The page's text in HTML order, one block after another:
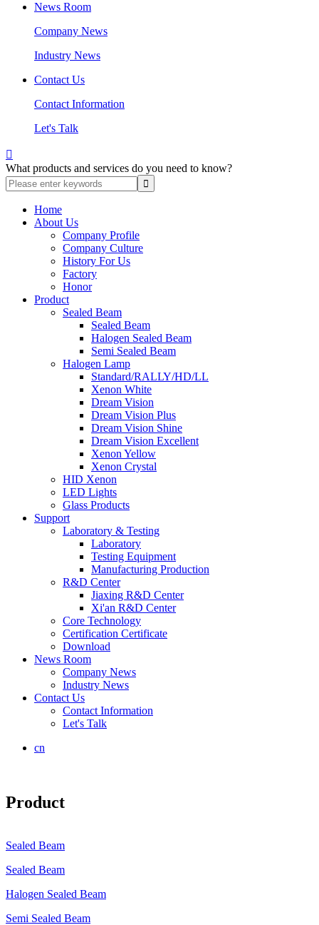
News Room
Company News
Industry News
Contact Us
Contact Information
Let's Talk

What products and services do you need to know?
Home
About Us
Company Profile
Company Culture
History For Us
Factory
Honor
Product
Sealed Beam
Sealed Beam
Halogen Sealed Beam
Semi Sealed Beam
Halogen Lamp
Standard/RALLY/HD/LL
Xenon White
Dream Vision
Dream Vision Plus
Dream Vision Shine
Dream Vision Excellent
Xenon Yellow
Xenon Crystal
HID Xenon
LED Lights
Glass Products
Support
Laboratory & Testing
Laboratory
Testing Equipment
Manufacturing Production
R&D Center
Jiaxing R&D Center
Xi'an R&D Center
Core Technology
Certification Certificate
Download
News Room
Company News
Industry News
Contact Us
Contact Information
Let's Talk
cn
Product
Sealed Beam
Sealed Beam
Halogen Sealed Beam
Semi Sealed Beam